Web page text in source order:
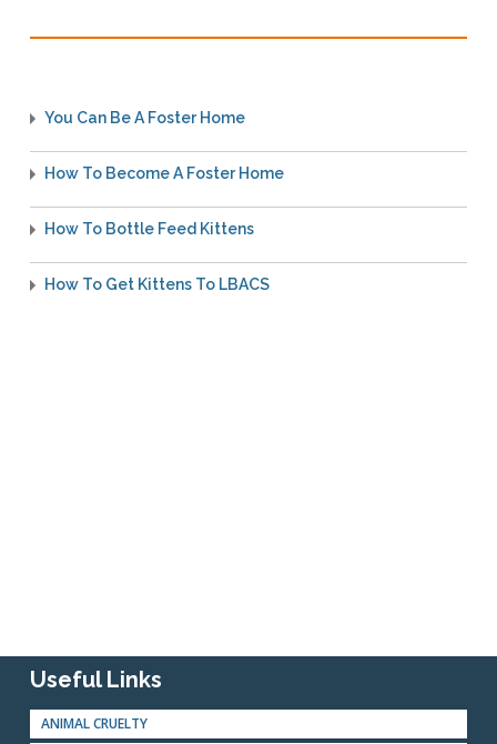
You Can Be A Foster Home
How To Become A Foster Home
How To Bottle Feed Kittens
How To Get Kittens To LBACS
Useful Links
ANIMAL CRUELTY